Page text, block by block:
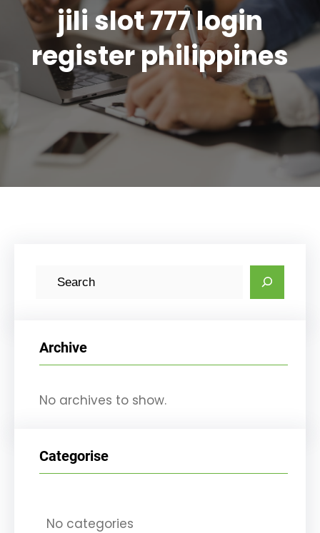
jili slot 777 login
register philippines
c
Archive
No archives to show.
Categorise
No categories